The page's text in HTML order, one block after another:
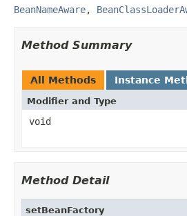
BeanNameAware,
Method Summary
All Methods Instance
Modifier and Type
void
Method Detail
setBeanFactory